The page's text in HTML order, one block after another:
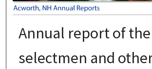
Annual report of the
selectmen and